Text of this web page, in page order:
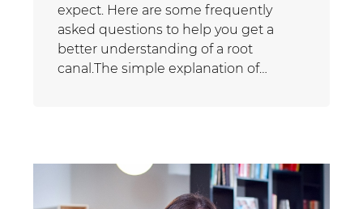
expect. Here are some frequently
asked questions to help you get a
better understanding of a root
canal.The simple explanation of…